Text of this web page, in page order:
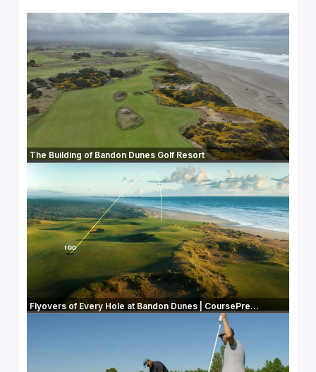
The Building of Bandon Dunes Golf Resort
Flyovers of Every Hole at Bandon Dunes | CoursePre...